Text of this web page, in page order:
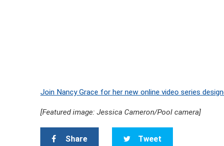
Join Nancy Grace for her new online video series
[Featured image: Jessica Cameron/Pool camera]
Share Tweet